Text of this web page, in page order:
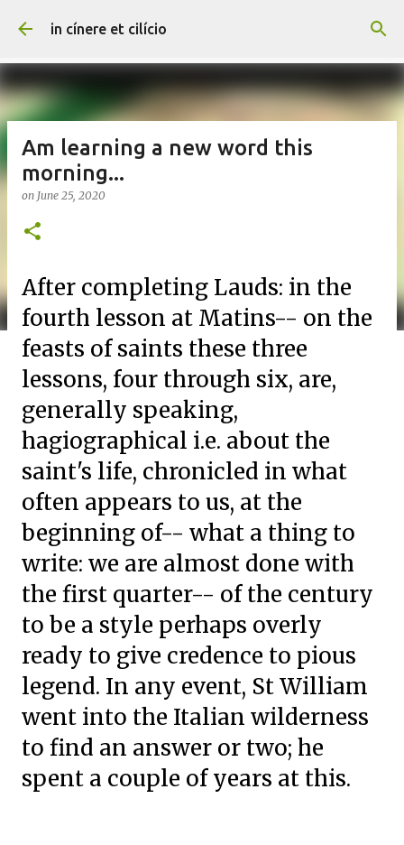
Skip to main content
in cínere et cilício
Am learning a new word this
morning...
on June 25, 2020
After completing Lauds: in the
fourth lesson at Matins-- on the
feasts of saints these three
lessons, four through six, are,
generally speaking,
hagiographical i.e. about the
saint's life, chronicled in what
often appears to us, at the
beginning of-- what a thing to
write: we are almost done with
the first quarter-- of the century
to be a style perhaps overly
ready to give credence to pious
legend. In any event, St William
went into the Italian wilderness
to find an answer or two; he
spent a couple of years at this.